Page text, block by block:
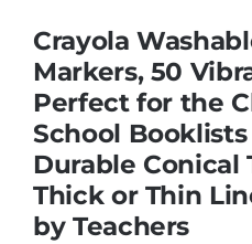
Crayola
Markers, 50
Perfect for the
School
Durable Conical
Thick or Thin
by Teachers